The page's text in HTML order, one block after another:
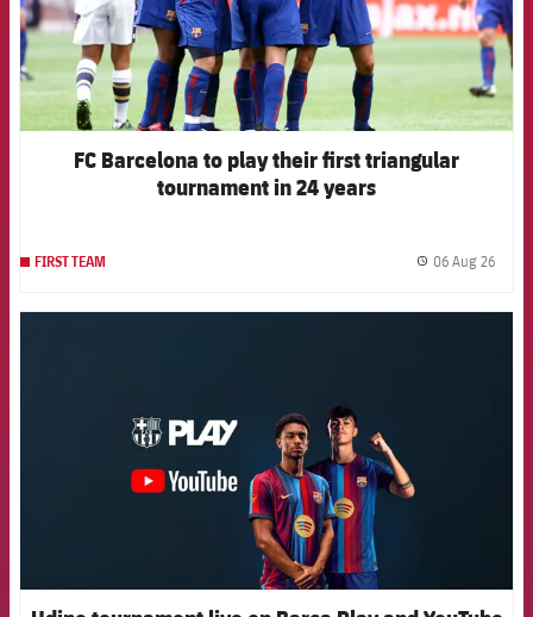
FC Barcelona to play their first triangular
tournament in 24 years
FIRST TEAM 06 Aug 26